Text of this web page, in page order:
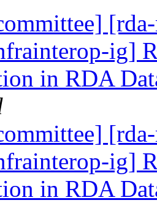
ig]
in RDA
ig]
in RDA